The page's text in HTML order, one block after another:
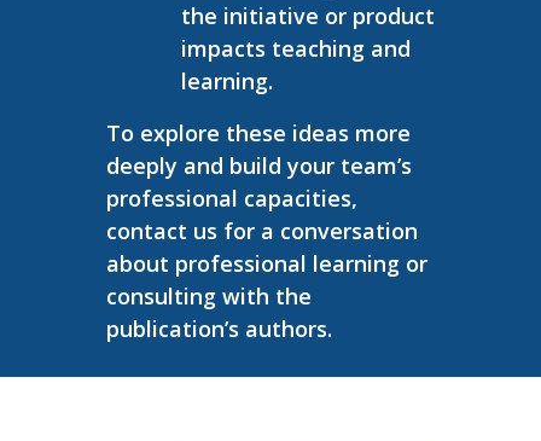
the initiative or product
impacts teaching and
learning.
To explore these ideas more
deeply and build your team’s
professional capacities,
contact us for a conversation
about professional learning or
consulting with the
publication’s authors.